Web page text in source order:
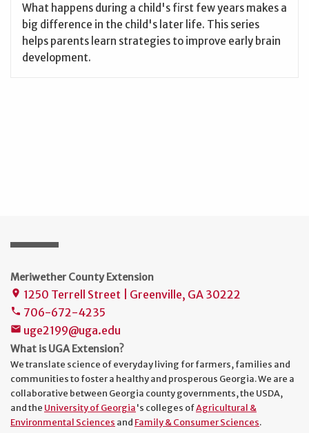
What happens during a child's first few years makes a
big difference in the child's later life. This series
helps parents learn strategies to improve early brain
development.
Meriwether County Extension
place 1250 Terrell Street | Greenville, GA 30222
phone 706-672-4235
mail uge2199@uga.edu
What is UGA Extension?
We translate science of everyday living for farmers, families and
communities to foster a healthy and prosperous Georgia. We are a
collaborative between Georgia county governments, the USDA,
and the University of Georgia's colleges ofAgricultural &
Environmental Sciences and Family & Consumer Sciences.